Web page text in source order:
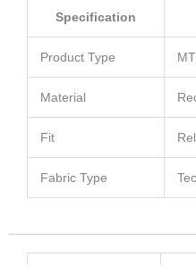
Specification
Product Type
Material
Fit
Fabric Type